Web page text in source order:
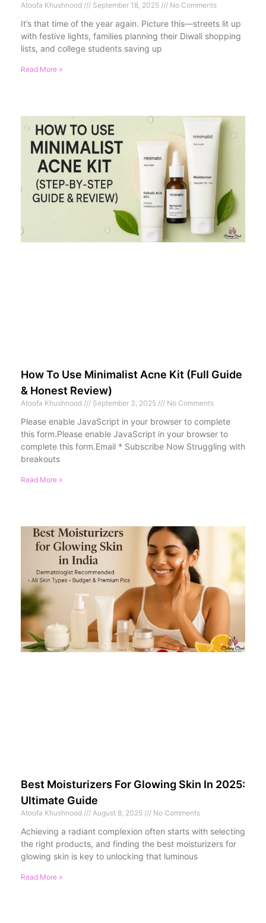
Atoofa Khushnood September 18, 2025 No Comments
It’s that time of the year again. Picture this—streets lit up
with festive lights, families planning their Diwali shopping
lists, and college students saving up
Read More »
How To Use Minimalist Acne Kit (Full Guide
& Honest Review)
Atoofa Khushnood September 3, 2025 No Comments
Please enable JavaScript in your browser to complete
this form.Please enable JavaScript in your browser to
complete this form.Email * Subscribe Now Struggling with
breakouts
Read More »
Best Moisturizers For Glowing Skin In 2025:
Ultimate Guide
Atoofa Khushnood August 8, 2025 No Comments
Achieving a radiant complexion often starts with selecting
the right products, and finding the best moisturizers for
glowing skin is key to unlocking that luminous
Read More »